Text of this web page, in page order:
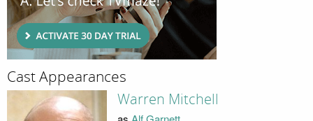
Cast Appearances
Warren Mitchell